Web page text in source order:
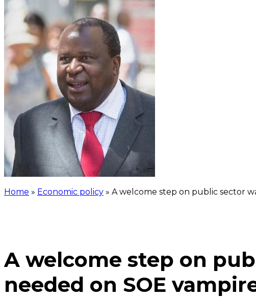
Home » Economic policy » A welcome step on public sector
A welcome step on
needed on SOE